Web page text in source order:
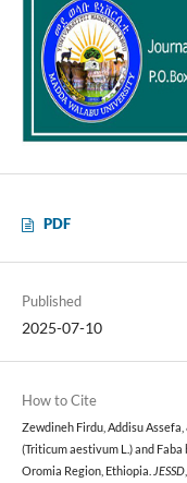
PDF
Published
2025-07-10
How to Cite
Zewdineh Firdu, Addisu
(Triticum aestivum L.) and
Oromia Region, Ethiopia. JESSD,